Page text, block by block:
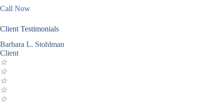
Call Now
Client Testimonials
Barbara L. Stohlman
Client
☆
☆
☆
☆
☆